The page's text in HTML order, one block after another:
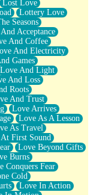
Lost Love
Lottery Love
Seasons
Acceptance
And Coffee
And Electricity
Games
Love And Light
And Loss
Roots
And Trust
Love Arrives
Love As A Lesson
As Travel
First Sound
Love Beyond Gifts
Burns
Conquers Fear
Cold
Love In Action